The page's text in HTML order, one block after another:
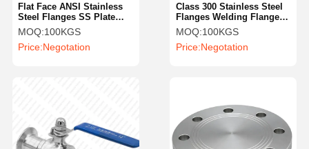
Class 300 Stainless Steel
Flanges Welding Flange
SS304 Flat Plain
MOQ:100KGS
Price:Negotation
Flat Face ANSI Stainless
Steel Flanges SS Plate
Flange 12 Inch
MOQ:100KGS
Price:Negotation